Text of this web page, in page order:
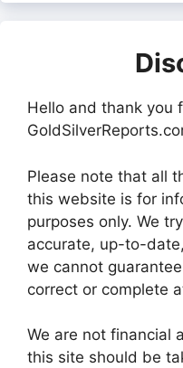
Hello and thank you
Please note that all
this website is for
purposes only. We
accurate, up-to-
we cannot
correct or complete
We are not financial
this site should be